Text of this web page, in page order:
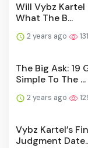
Will Vybz Kartel
What The B...
2 years ago
The Big Ask: 19
Simple To The ...
2 years ago
Vybz Kartel’s
Judgment